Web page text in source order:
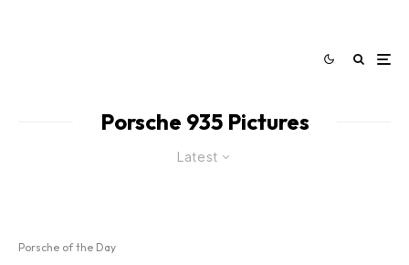
Porsche 935 Pictures
Latest
Porsche of the Day